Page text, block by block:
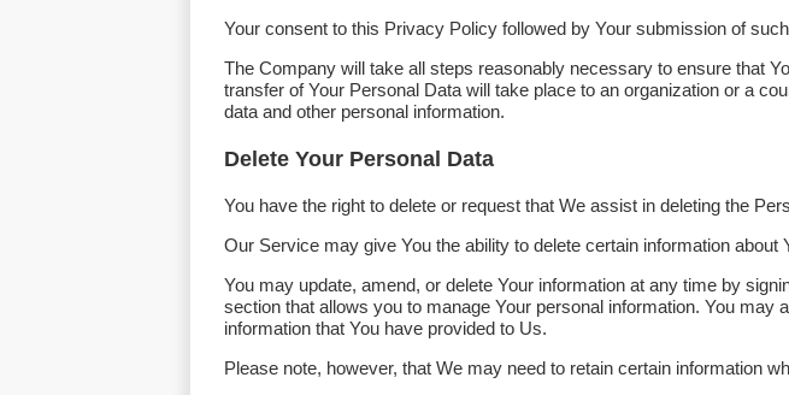
Your consent to this Privacy Policy followed by Your submission of
The Company will take all steps reasonably necessary to ensure that
transfer of Your Personal Data will take place to an organization or a
data and other personal information.
Delete Your Personal Data
You have the right to delete or request that We assist in deleting the
Our Service may give You the ability to delete certain information about
You may update, amend, or delete Your information at any time by
section that allows you to manage Your personal information. You
information that You have provided to Us.
Please note, however, that We may need to retain certain information